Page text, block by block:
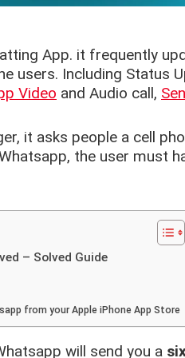
App. it frequently
users. Including Status
Video and Audio call,
it asks people a cell
the user must
– Solved Guide
from your Apple iPhone App Store
will send you a